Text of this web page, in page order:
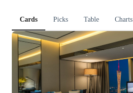
Cards Picks Table Charts